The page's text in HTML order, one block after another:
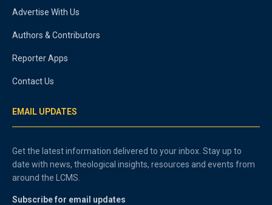
Advertise With Us
Authors & Contributors
Reporter Apps
Contact Us
EMAIL UPDATES
Get the latest information delivered to your inbox. Stay up to
date with news, theological insights, resources and events from
around the LCMS.
Subscribe for email updates